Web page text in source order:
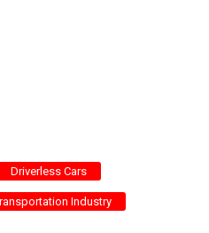
Driverless Cars
Industry